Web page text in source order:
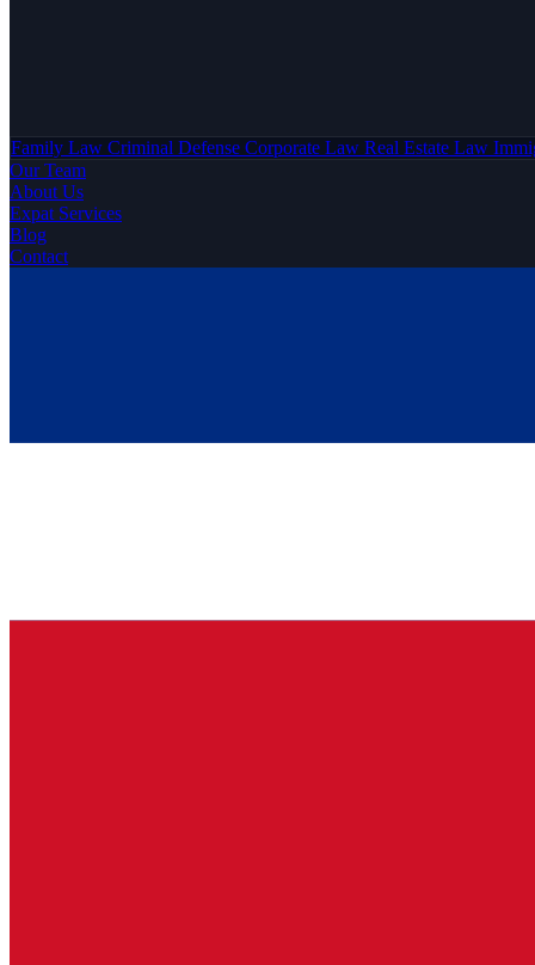
Family Law Criminal Defense Corporate Law Real Estate Law
Our Team
About Us
Expat Services
Blog
Contact